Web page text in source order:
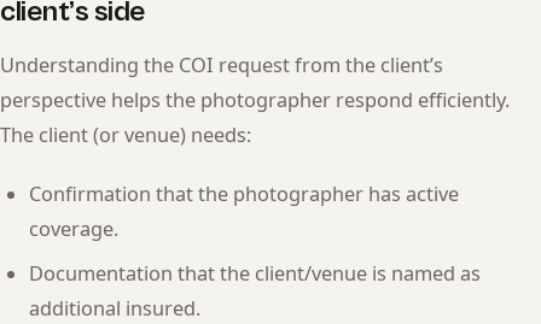
client’s side
Understanding the COI request from the client’s
perspective helps the photographer respond efficiently.
The client (or venue) needs:
Confirmation that the photographer has active
coverage.
Documentation that the client/venue is named as
additional insured.